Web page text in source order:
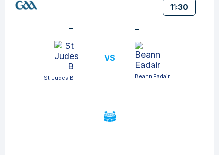
11:30
-
St Judes B
VS
-
Beann Eadair